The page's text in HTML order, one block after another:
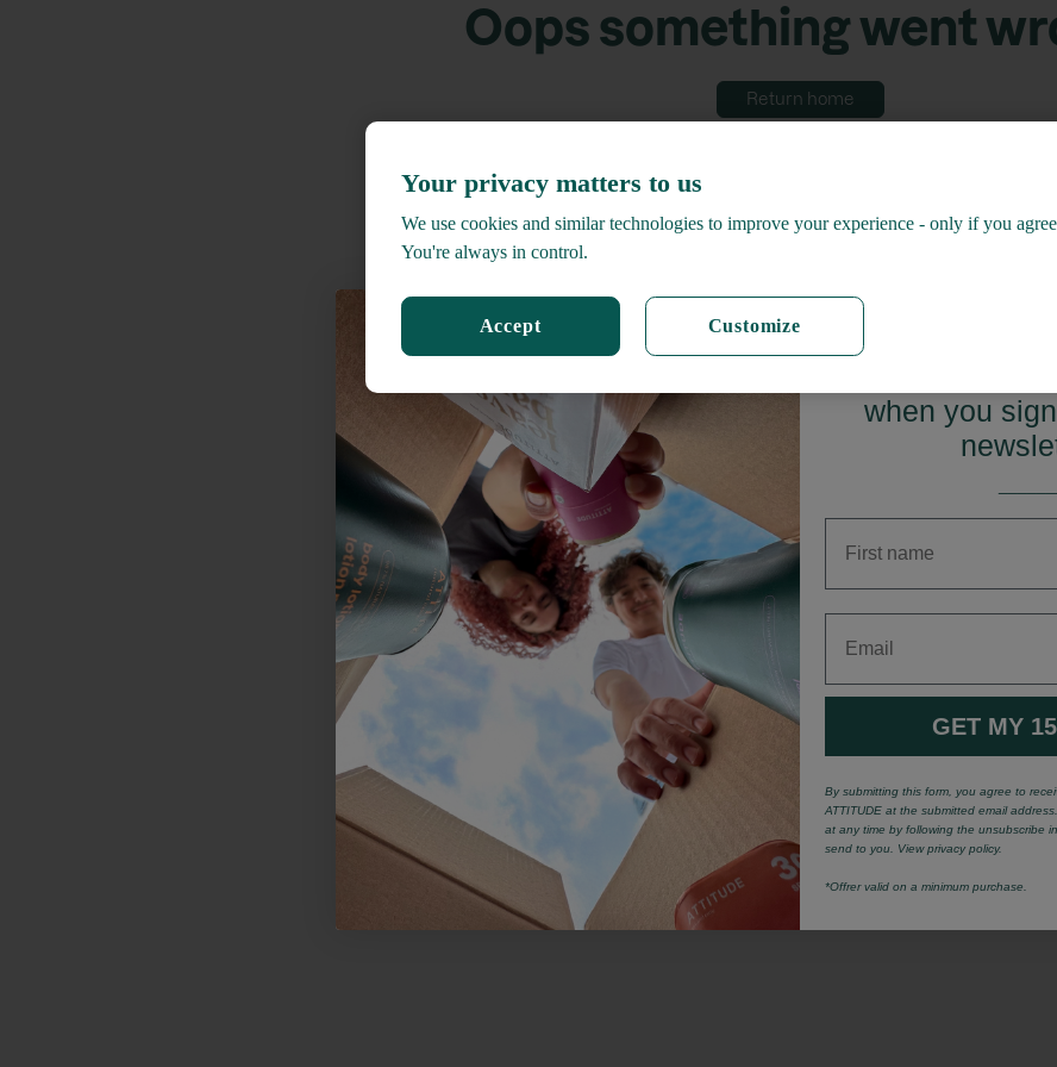
Oops something went
Return home
Your privacy matters to us
We use cookies and similar technologies to improve your experience - only if you
You're always in control.
Customize
Accept
GET
when you
GET MY
By submitting this form, you agree to
ATTITUDE at the submitted email
at any time by following the unsubscribe
send to you. View privacy policy.
*Offrer valid on a minimum purchase.